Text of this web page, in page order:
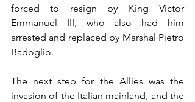
forced to resign by King Victor
Emmanuel III, who also had him
arrested and replaced by Marshal Pietro
Badoglio.
The next step for the Allies was the
invasion of the Italian mainland, and the